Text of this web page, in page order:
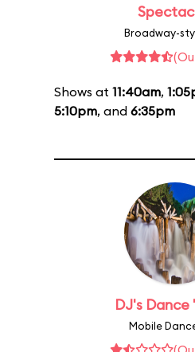
Broadway-
Shows at 11:40am,
5:10pm, and 6:35pm
DJ's Dance
Mobile